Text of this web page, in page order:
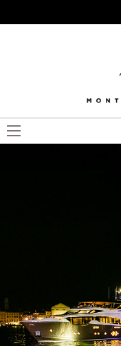
MODEL MENU ITA